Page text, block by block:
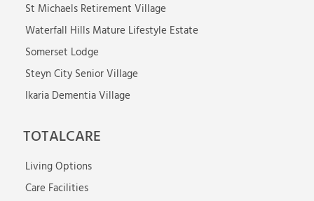
St Michaels Retirement Village
Waterfall Hills Mature Lifestyle Estate
Somerset Lodge
Steyn City Senior Village
Ikaria Dementia Village
TOTALCARE
Living Options
Care Facilities